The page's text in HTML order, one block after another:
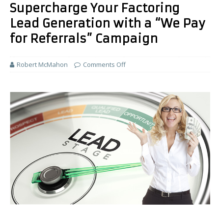
Supercharge Your Factoring
Lead Generation with a “We Pay
for Referrals” Campaign
Robert McMahon Comments Off